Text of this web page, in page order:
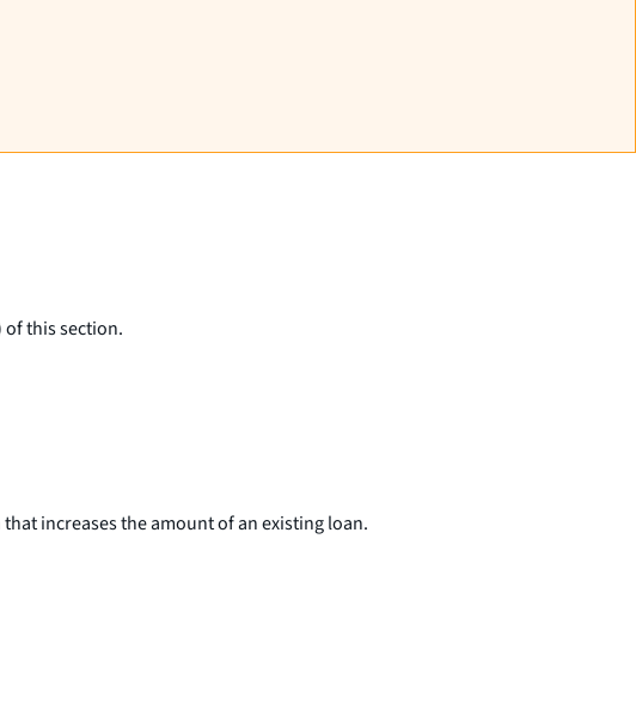
this section.
increases the amount of an existing loan.